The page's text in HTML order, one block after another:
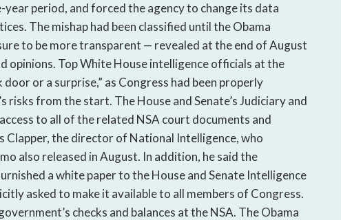
period, and forced the agency to change its data
The mishap had been classified until the Obama
to be more transparent — revealed at the end of August
opinions. Top White House intelligence officials at the
door or a surprise,” as Congress had been properly
risks from the start. The House and Senate’s Judiciary and
to all of the related NSA court documents and
Clapper, the director of National Intelligence, who
also released in August. In addition, he said the
a white paper to the House and Senate Intelligence
asked to make it available to all members of Congress.
checks and balances at the NSA. The Obama